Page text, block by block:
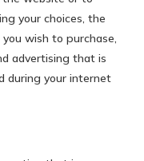
your choices, the
wish to purchase,
advertising that is
during your internet